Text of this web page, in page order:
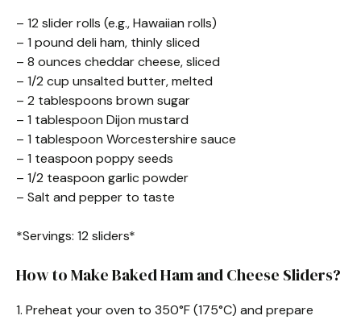
– 12 slider rolls (e.g., Hawaiian rolls)
– 1 pound deli ham, thinly sliced
– 8 ounces cheddar cheese, sliced
– 1/2 cup unsalted butter, melted
– 2 tablespoons brown sugar
– 1 tablespoon Dijon mustard
– 1 tablespoon Worcestershire sauce
– 1 teaspoon poppy seeds
– 1/2 teaspoon garlic powder
– Salt and pepper to taste
*Servings: 12 sliders*
How to Make Baked Ham and Cheese Sliders?
1. Preheat your oven to 350°F (175°C) and prepare